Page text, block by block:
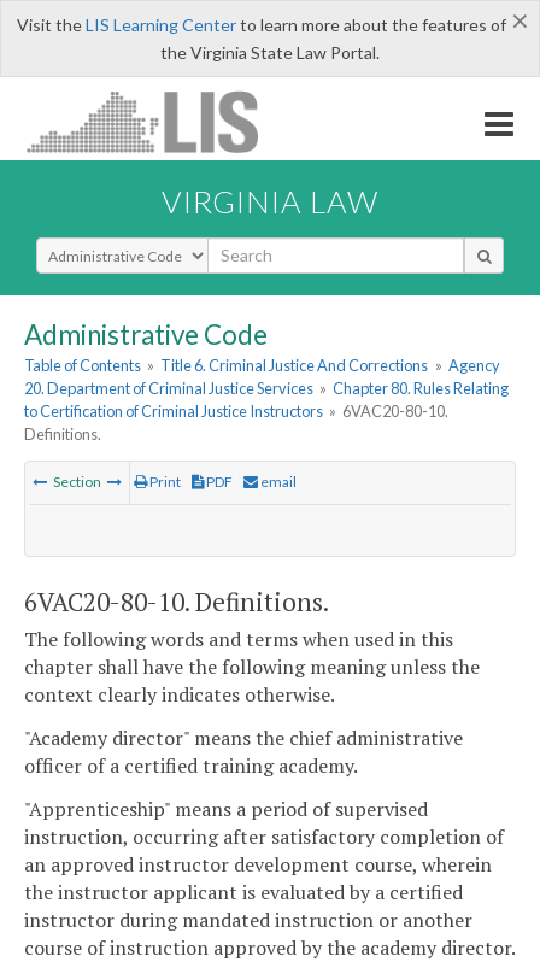
×
Visit theLIS Learning Centerto learn more about the features of
the Virginia State Law Portal.
VIRGINIA LAW
Select Search Type
Administrative Code
Table of Contents » Title 6. Criminal Justice And Corrections » Agency
20. Department of Criminal Justice Services » Chapter 80. Rules Relating
to Certification of Criminal Justice Instructors » 6VAC20-80-10.
Definitions.
Section Print PDF email
6VAC20-80-10. Definitions.
The following words and terms when used in this
chapter shall have the following meaning unless the
context clearly indicates otherwise.
"Academy director" means the chief administrative
officer of a certified training academy.
"Apprenticeship" means a period of supervised
instruction, occurring after satisfactory completion of
an approved instructor development course, wherein
the instructor applicant is evaluated by a certified
instructor during mandated instruction or another
course of instruction approved by the academy director.